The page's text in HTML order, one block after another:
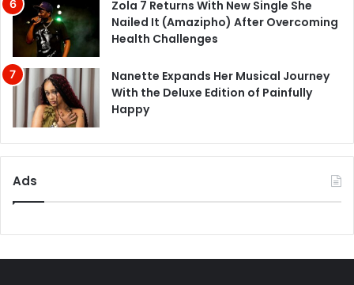
Zola 7 Returns With New Single She
Nailed It (Amazipho) After Overcoming
Health Challenges
Nanette Expands Her Musical Journey
With the Deluxe Edition of Painfully
Happy
Ads